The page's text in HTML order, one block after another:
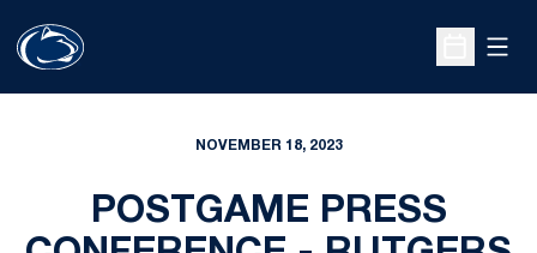
Open
NOVEMBER 18, 2023
POSTGAME PRESS